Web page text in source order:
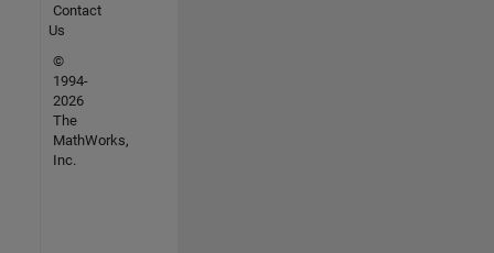
Contact
Us
©
1994-
2026
The
MathWorks,
Inc.